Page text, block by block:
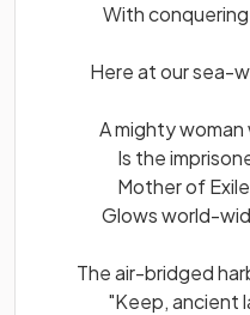
With
Here at our sea-
A mighty
Is the
Mother of
Glows world-
The air-bridged
"Keep, ancient